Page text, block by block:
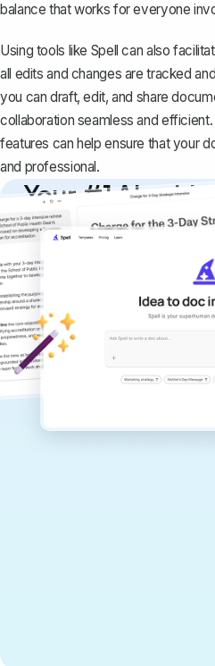
balance that works for everyone
Using tools like Spell can also
all edits and changes are tracked
you can draft, edit, and share
collaboration seamless and
features can help ensure that your
and professional.
Your #1 AI writing
copilot
Create remarkably high-quality
documents that are clear,
never sound like generic AI